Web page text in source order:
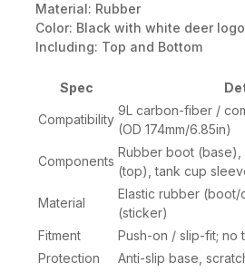
Material: Rubber
Color: Black with white deer logo
Including: Top and Bottom
Spec
Compatibility
9L carbon-fiber /
(OD 174mm/6.85in)
Components
Rubber boot
(top), tank cup
Material
Elastic rubber
(sticker)
Fitment
Push-on / slip-fit; no
Protection
Anti-slip base,